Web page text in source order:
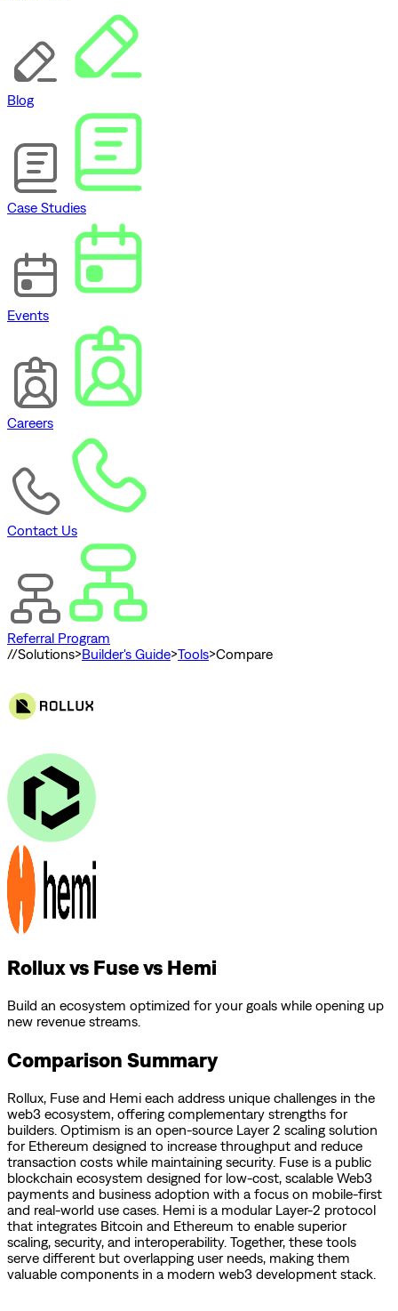
Blog
Case Studies
Events
Careers
Contact Us
Referral Program
//Solutions>Builder's Guide>Tools>Compare
Rollux vs Fuse vs Hemi
Build an ecosystem optimized for your goals while opening up
new revenue streams.
Comparison Summary
Rollux, Fuse and Hemi each address unique challenges in the
web3 ecosystem, offering complementary strengths for
builders. Optimism is an open-source Layer 2 scaling solution
for Ethereum designed to increase throughput and reduce
transaction costs while maintaining security. Fuse is a public
blockchain ecosystem designed for low-cost, scalable Web3
payments and business adoption with a focus on mobile-first
and real-world use cases. Hemi is a modular Layer-2 protocol
that integrates Bitcoin and Ethereum to enable superior
scaling, security, and interoperability. Together, these tools
serve different but overlapping user needs, making them
valuable components in a modern web3 development stack.